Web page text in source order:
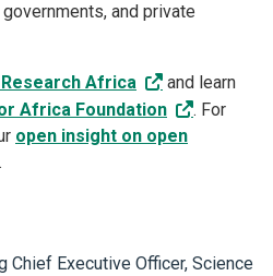
and private
Research Africa
and learn
Africa Foundation
. For
open insight on open
.
Chief Executive Officer, Science